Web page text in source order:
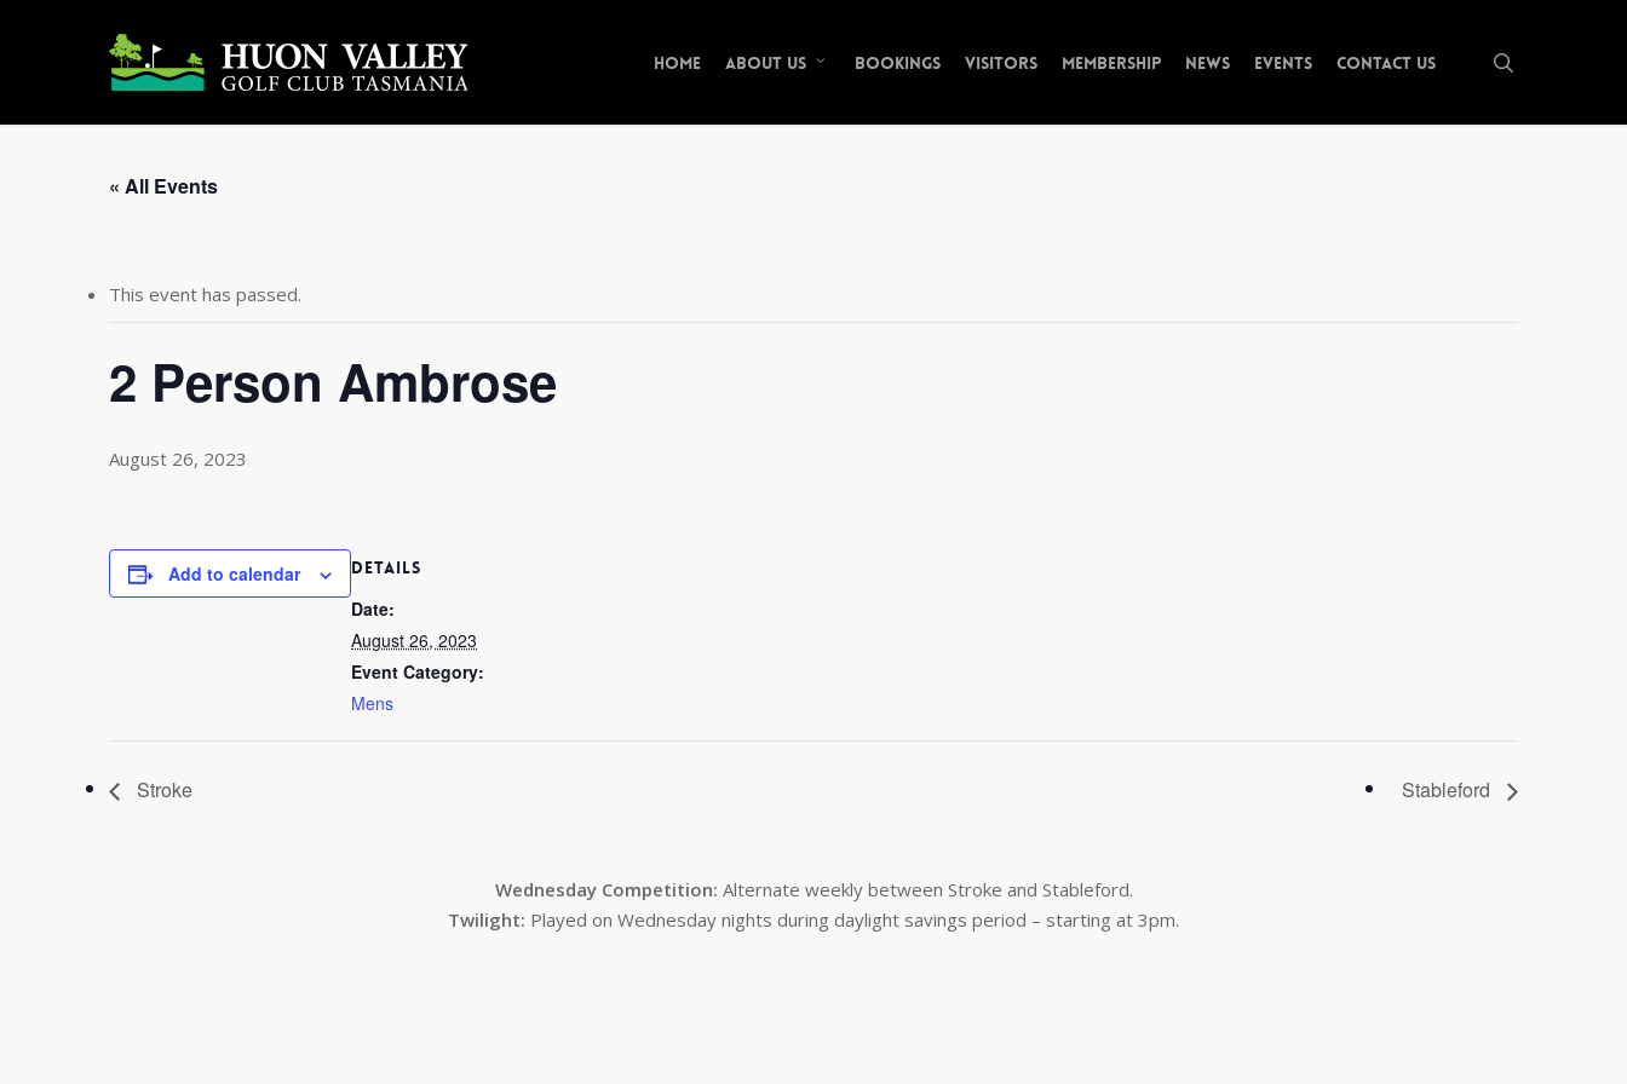
Home About Us Bookings Visitors Membership News Events Contact Us
« All Events
This event has passed.
2 Person Ambrose
August 26, 2023
Add to calendar DETAILS
Date:
August 26, 2023
Event Category:
Mens
Stroke Stableford
Wednesday Competition: Alternate weekly between Stroke and Stableford.
Twilight: Played on Wednesday nights during daylight savings period – starting at 3pm.